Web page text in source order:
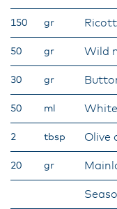
150 gr
50 gr Wild
30 gr
50 ml
2 tbsp Olive
20 gr